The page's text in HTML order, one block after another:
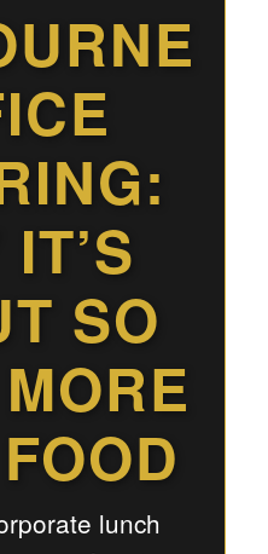
SO
lunch